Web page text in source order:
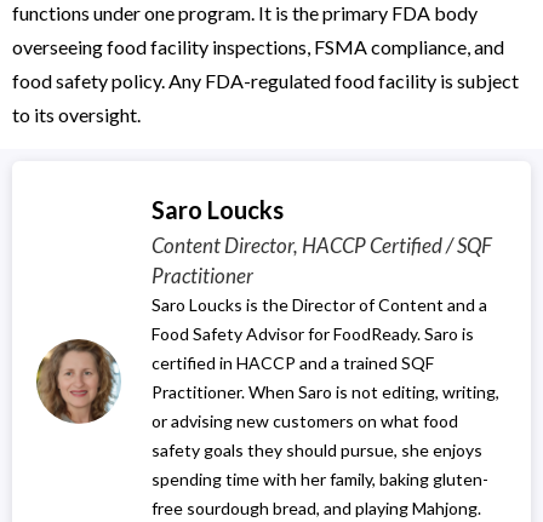
functions under one program. It is the primary FDA body
overseeing food facility inspections, FSMA compliance, and
food safety policy. Any FDA-regulated food facility is subject
to its oversight.
Saro Loucks
Content Director, HACCP Certified / SQF
Practitioner
Saro Loucks is the Director of Content and a
Food Safety Advisor for FoodReady. Saro is
certified in HACCP and a trained SQF
Practitioner. When Saro is not editing, writing,
or advising new customers on what food
safety goals they should pursue, she enjoys
spending time with her family, baking gluten-
free sourdough bread, and playing Mahjong.